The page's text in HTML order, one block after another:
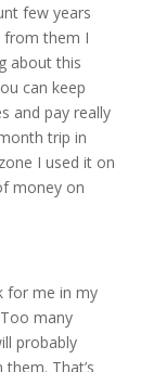
few years
from them I
about this
can keep
and pay really
trip in
I used it on
money on
for me in my
many
probably
That’s